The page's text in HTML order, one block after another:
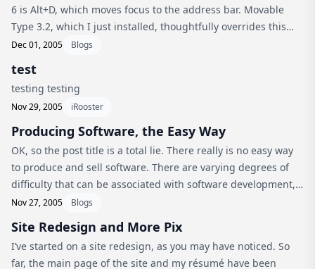
6 is Alt+D, which moves focus to the address bar. Movable
Type 3.2, which I just installed, thoughtfully overrides this
keyboard shortcut with its access key for Delete. Sigh. C’mon
Dec 01, 2005 Blogs
test
testing testing
Nov 29, 2005 iRooster
Producing Software, the Easy Way
OK, so the post title is a total lie. There really is no easy way
to produce and sell software. There are varying degrees of
difficulty that can be associated with software development,
though. When I started working on iRooster I never really in...
Nov 27, 2005 Blogs
Site Redesign and More Pix
I’ve started on a site redesign, as you may have noticed. So
far, the main page of the site and my résumé have been